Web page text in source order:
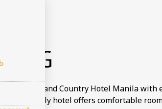
at Town and Country Hotel Manila with
friendly hotel offers comfortable